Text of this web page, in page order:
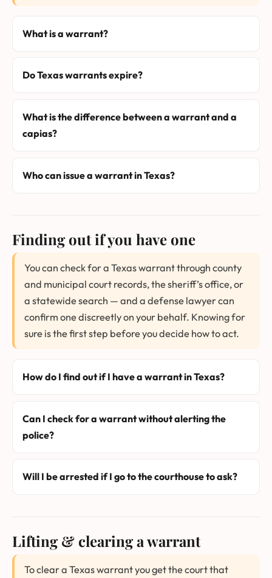
What is a warrant?
Do Texas warrants expire?
What is the difference between a warrant and a
capias?
Who can issue a warrant in Texas?
Finding out if you have one
You can check for a Texas warrant through county
and municipal court records, the sheriff’s office, or
a statewide search — and a defense lawyer can
confirm one discreetly on your behalf. Knowing for
sure is the first step before you decide how to act.
How do I find out if I have a warrant in Texas?
Can I check for a warrant without alerting the
police?
Will I be arrested if I go to the courthouse to ask?
Lifting & clearing a warrant
To clear a Texas warrant you get the court that